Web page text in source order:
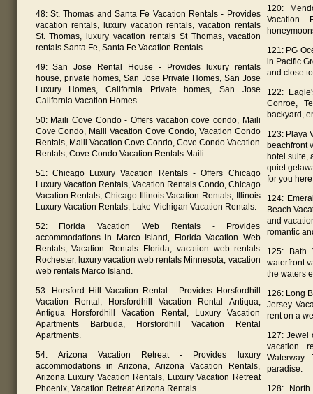
48: St. Thomas and Santa Fe Vacation Rentals - Provides
vacation rentals, luxury vacation rentals, vacation rentals
St. Thomas, luxury vacation rentals St Thomas, vacation
rentals Santa Fe, Santa Fe Vacation Rentals.
49: San Jose Rental House - Provides luxury rentals
house, private homes, San Jose Private Homes, San Jose
Luxury Homes, California Private homes, San Jose
California Vacation Homes.
50: Maili Cove Condo - Offers vacation cove condo, Maili
Cove Condo, Maili Vacation Cove Condo, Vacation Condo
Rentals, Maili Vacation Cove Condo, Cove Condo Vacation
Rentals, Cove Condo Vacation Rentals Maili.
51: Chicago Luxury Vacation Rentals - Offers Chicago
Luxury Vacation Rentals, Vacation Rentals Condo, Chicago
Vacation Rentals, Chicago Illinois Vacation Rentals, Illinois
Luxury Vacation Rentals, Lake Michigan Vacation Rentals.
52: Florida Vacation Web Rentals - Provides
accommodations in Marco Island, Florida Vacation Web
Rentals, Vacation Rentals Florida, vacation web rentals
Rochester, luxury vacation web rentals Minnesota, vacation
web rentals Marco Island.
53: Horsford Hill Vacation Rental - Provides Horsfordhill
Vacation Rental, Horsfordhill Vacation Rental Antiqua,
Antigua Horsfordhill Vacation Rental, Luxury Vacation
Apartments Barbuda, Horsfordhill Vacation Rental
Apartments.
54: Arizona Vacation Retreat - Provides luxury
accommodations in Arizona, Arizona Vacation Rentals,
Arizona Luxury Vacation Rentals, Luxury Vacation Retreat
Phoenix, Vacation Retreat Arizona Rentals.
120:
Vacation
121: PG
in Pacific
and close
122:
Conroe,
backyard,
123: Playa
beachfront
hotel suite,
quiet
for you
124:
Beach
and
romantic
125: Bath
waterfront
the waters
126: Long
Jersey
rent on a
127: Jewel
vacation
paradise.
128: